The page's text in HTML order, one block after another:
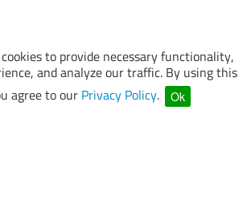
to provide necessary functionality,
and analyze our traffic. By using this
agree to our Privacy Policy. Ok